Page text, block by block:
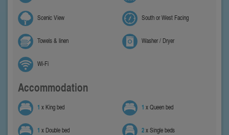
Scenic View South or West Facing
Towels & linen Washer / Dryer
Wi-Fi
Accommodation
1 x King bed 1 x Queen bed
1 x Double bed 2x Single beds